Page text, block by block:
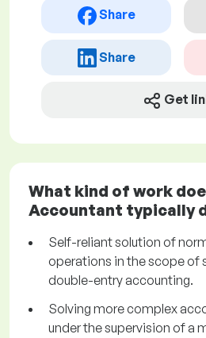
Share
Share
Get
What kind of work
Accountant typically
Self-reliant solution of
operations in the scope of
double-entry accounting.
Solving more complex
under the supervision of a